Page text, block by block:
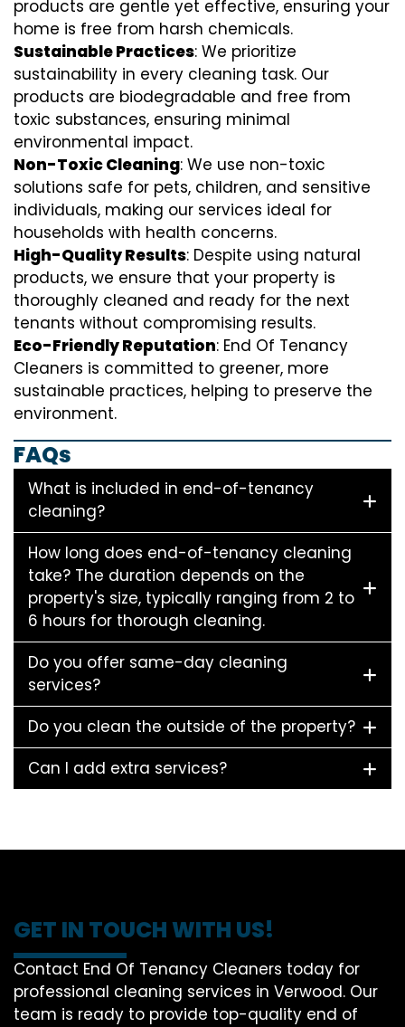
products are gentle yet effective, ensuring your
home is free from harsh chemicals.
Sustainable Practices: We prioritize
sustainability in every cleaning task. Our
products are biodegradable and free from
toxic substances, ensuring minimal
environmental impact.
Non-Toxic Cleaning: We use non-toxic
solutions safe for pets, children, and sensitive
individuals, making our services ideal for
households with health concerns.
High-Quality Results: Despite using natural
products, we ensure that your property is
thoroughly cleaned and ready for the next
tenants without compromising results.
Eco-Friendly Reputation: End Of Tenancy
Cleaners is committed to greener, more
sustainable practices, helping to preserve the
environment.
FAQs
What is included in end-of-tenancy
cleaning?
How long does end-of-tenancy cleaning
take? The duration depends on the
property's size, typically ranging from 2 to
6 hours for thorough cleaning.
Do you offer same-day cleaning
services?
Do you clean the outside of the property?
Can I add extra services?
GET IN TOUCH WITH US!
Contact End Of Tenancy Cleaners today for
professional cleaning services in Verwood. Our
team is ready to provide top-quality end of